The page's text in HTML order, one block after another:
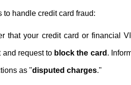
to handle credit card fraud:
that your credit card or financial
and request toblock the card .
as "disputed charges."